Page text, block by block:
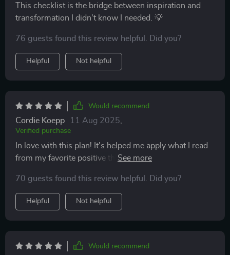
This checklist is the bridge between inspiration and
transformation I didn't know I needed. 💡
76 guests found this review helpful. Did you?
Helpful Not helpful
Would recommend
Cordie Koepp 11 Aug 2025
Verified purchase
In love with this plan! It's helped me apply what I read
from my favorite positive thinking books - so practical!
70 guests found this review helpful. Did you?
Helpful Not helpful
Would recommend